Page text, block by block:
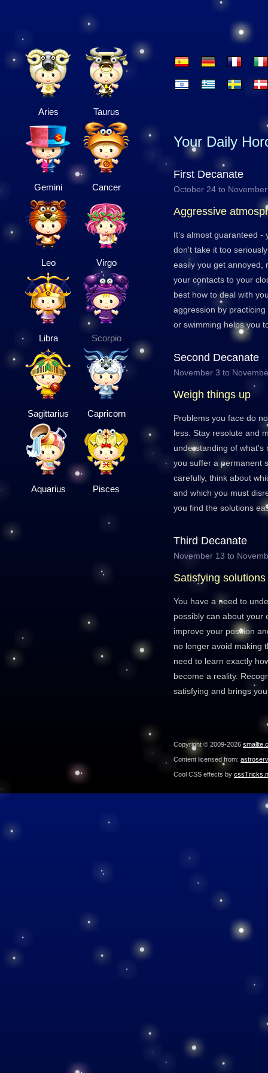
Aries Taurus
Gemini Cancer
Leo Virgo
Libra Scorpio
Sagittarius Capricorn
Aquarius Pisces
Your Daily
First Decanate
October 24 to
Aggressive
It’s almost guaranteed
don't take it too
easily you get annoyed,
your contacts to your
best how to deal with
aggression by
or swimming helps you
Second Decanate
November 3 to
Weigh things up
Problems you face do
less. Stay resolute and
understanding of what's
you suffer a permanent
carefully, think about
and which you must
you find the solutions
Third Decanate
November 13 to
Satisfying solutions
You have a need to
possibly can about your
improve your position
no longer avoid making
need to learn exactly
become a reality.
satisfying and brings
Copyright © 2009-2026
Content licensed from:
Cool CSS effects by